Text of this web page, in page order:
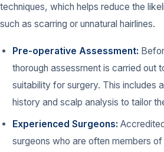
techniques, which helps reduce the
such as scarring or unnatural hairlines.
Pre-operative Assessment:
thorough assessment is carried out
suitability for surgery. This includes
history and scalp analysis to tailor
Experienced Surgeons:
surgeons who are often members of